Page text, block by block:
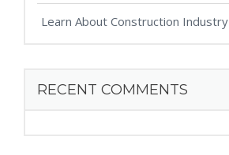
Learn About Construction Industry
RECENT COMMENTS